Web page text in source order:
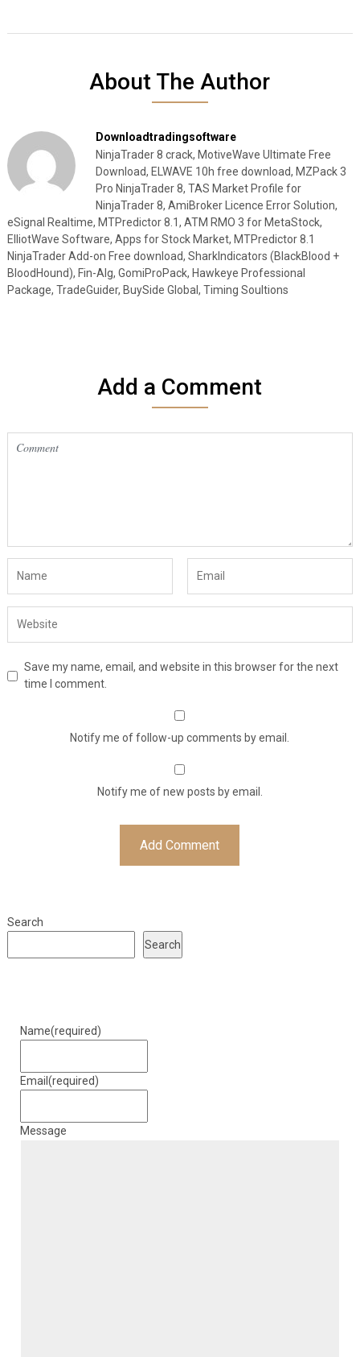
About The Author
Downloadtradingsoftware
NinjaTrader 8 crack, MotiveWave Ultimate Free
Download, ELWAVE 10h free download, MZPack 3
Pro NinjaTrader 8, TAS Market Profile for
NinjaTrader 8, AmiBroker Licence Error Solution,
eSignal Realtime, MTPredictor 8.1, ATM RMO 3 for MetaStock,
ElliotWave Software, Apps for Stock Market, MTPredictor 8.1
NinjaTrader Add-on Free download, SharkIndicators (BlackBlood +
BloodHound), Fin-Alg, GomiProPack, Hawkeye Professional
Package, TradeGuider, BuySide Global, Timing Soultions
Add a Comment
Save my name, email, and website in this browser for the next
time I comment.
Notify me of follow-up comments by email.
Notify me of new posts by email.
Search
Search
Name(required)
Email (required)
Message